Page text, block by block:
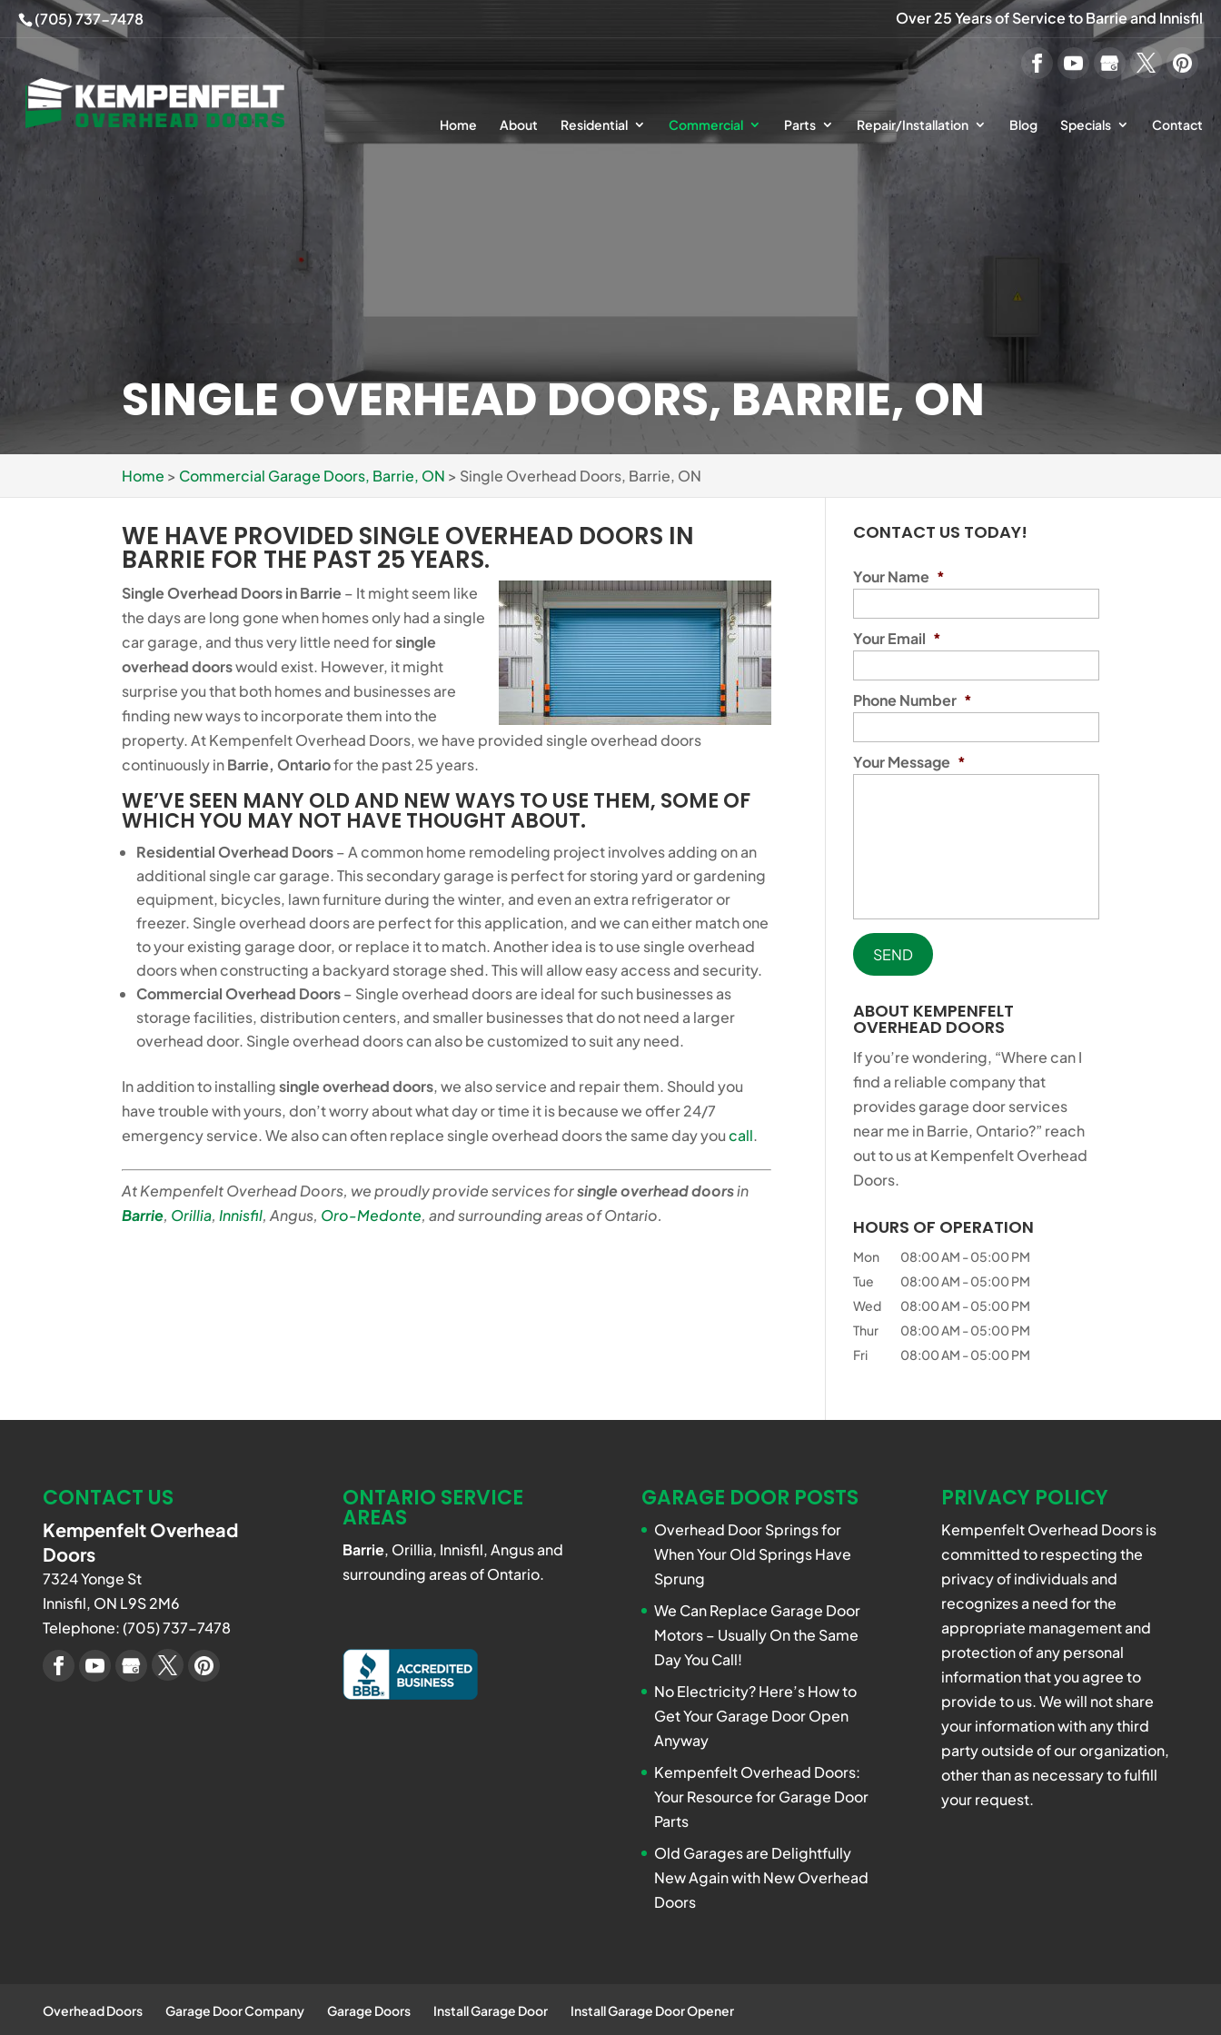
(705) 737-7478 Over 25 Years of Service to Barrie and Innisfil
Home About Residential Commercial Parts Repair/Installation Blog Specials Contact
SINGLE OVERHEAD DOORS, BARRIE, ON
Home > Commercial Garage Doors, Barrie, ON > Single Overhead Doors, Barrie, ON
WE HAVE PROVIDED SINGLE OVERHEAD DOORS IN
BARRIE FOR THE PAST 25 YEARS.
Single Overhead Doors in Barrie – It might seem like
the days are long gone when homes only had a single
car garage, and thus very little need forsingle
overhead doorswould exist. However, it might
surprise you that both homes and businesses are
finding new ways to incorporate them into the
property. At Kempenfelt Overhead Doors, we have provided single overhead doors
continuously inBarrie, Ontariofor the past 25 years.
WE’VE SEEN MANY OLD AND NEW WAYS TO USE THEM, SOME OF
WHICH YOU MAY NOT HAVE THOUGHT ABOUT.
Residential Overhead Doors– A common home remodeling project involves adding on an
additional single car garage. This secondary garage is perfect for storing yard or gardening
equipment, bicycles, lawn furniture during the winter, and even an extra refrigerator or
freezer. Single overhead doors are perfect for this application, and we can either match one
to your existing garage door, or replace it to match. Another idea is to use single overhead
doors when constructing a backyard storage shed. This will allow easy access and security.
Commercial Overhead Doors– Single overhead doors are ideal for such businesses as
storage facilities, distribution centers, and smaller businesses that do not need a larger
overhead door. Single overhead doors can also be customized to suit any need.
In addition to installingsingle overhead doors, we also service and repair them. Should you
have trouble with yours, don’t worry about what day or time it is because we offer 24/7
emergency service. We also can often replace single overhead doors the same day youcall.
At Kempenfelt Overhead Doors, we proudly provide services forsingle overhead doorsin
Barrie, Orillia, Innisfil, Angus, Oro-Medonte, and surrounding areas of Ontario.
CONTACT US TODAY!
Your Name *
Your Email *
Phone Number *
Your Message *
ABOUT KEMPENFELT
OVERHEAD DOORS
If you’re wondering, “Where can I
find a reliable company that
provides garage door services
near me in Barrie, Ontario?” reach
out to us at Kempenfelt Overhead
Doors.
HOURS OF OPERATION
Mon 08:00 AM -05:00 PM
Tue
08:00 AM -05:00 PM
Wed
08:00 AM -05:00 PM
Thur
08:00 AM -05:00 PM
Fri
08:00 AM -05:00 PM
CONTACT US
Kempenfelt Overhead
Doors
7324 Yonge St
Innisfil, ON L9S 2M6
Telephone: (705) 737-7478
ONTARIO SERVICE
AREAS
Barrie, Orillia, Innisfil, Angus and
surrounding areas of Ontario.
GARAGE DOOR POSTS
Overhead Door Springs for
When Your Old Springs Have
Sprung
We Can Replace Garage Door
Motors – Usually On the Same
Day You Call!
No Electricity? Here’s How to
Get Your Garage Door Open
Anyway
Kempenfelt Overhead Doors:
Your Resource for Garage Door
Parts
Old Garages are Delightfully
New Again with New Overhead
Doors
PRIVACY POLICY
Kempenfelt Overhead Doors is
committed to respecting the
privacy of individuals and
recognizes a need for the
appropriate management and
protection of any personal
information that you agree to
provide to us. We will not share
your information with any third
party outside of our organization,
other than as necessary to fulfill
your request.
Overhead Doors Garage Door Company Garage Doors Install Garage Door Install Garage Door Opener